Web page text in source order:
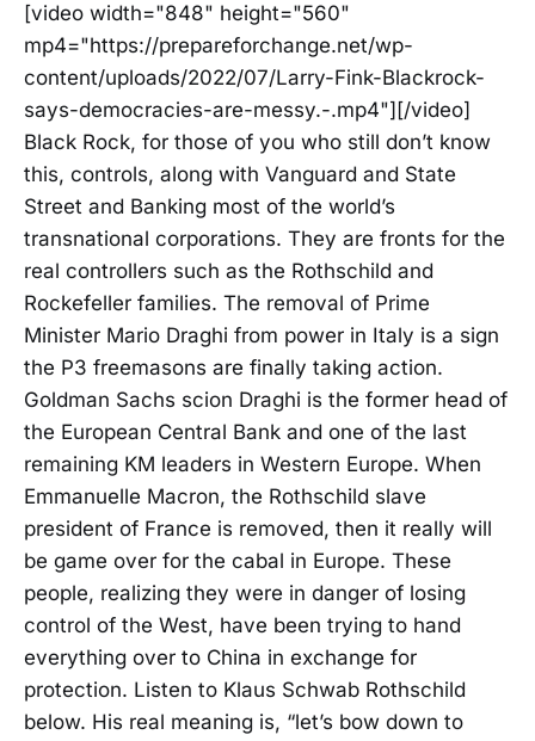
[video width="848" height="560"
mp4="https://prepareforchange.net/wp-
content/uploads/2022/07/Larry-Fink-Blackrock-
says-democracies-are-messy.-.mp4"][/video]
Black Rock, for those of you who still don’t know
this, controls, along with Vanguard and State
Street and Banking most of the world’s
transnational corporations. They are fronts for the
real controllers such as the Rothschild and
Rockefeller families. The removal of Prime
Minister Mario Draghi from power in Italy is a sign
the P3 freemasons are finally taking action.
Goldman Sachs scion Draghi is the former head of
the European Central Bank and one of the last
remaining KM leaders in Western Europe. When
Emmanuelle Macron, the Rothschild slave
president of France is removed, then it really will
be game over for the cabal in Europe. These
people, realizing they were in danger of losing
control of the West, have been trying to hand
everything over to China in exchange for
protection. Listen to Klaus Schwab Rothschild
below. His real meaning is, “let’s bow down to